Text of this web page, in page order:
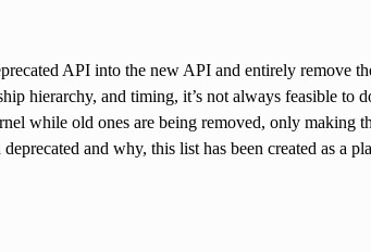
API into the new API and entirely remove
hierarchy, and timing, it’s not always feasible to
while old ones are being removed, only making
and why, this list has been created as a